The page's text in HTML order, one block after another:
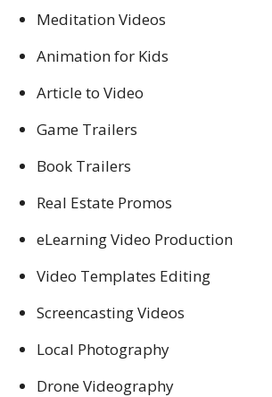
Meditation Videos
Animation for Kids
Article to Video
Game Trailers
Book Trailers
Real Estate Promos
eLearning Video Production
Video Templates Editing
Screencasting Videos
Local Photography
Drone Videography